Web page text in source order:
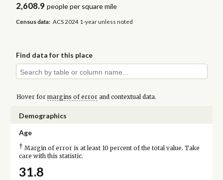
2,608.9 people per square mile
Census data: ACS 2024 1-year unless noted
Find data for this place
Hover for margins of errorand contextual data.
Demographics
Age
† Margin of error is at least 10 percent of the total value. Take
care with this statistic.
31.8